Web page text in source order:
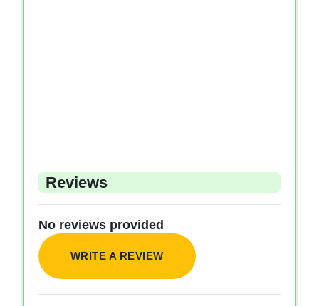
Reviews
No reviews provided
WRITE A REVIEW